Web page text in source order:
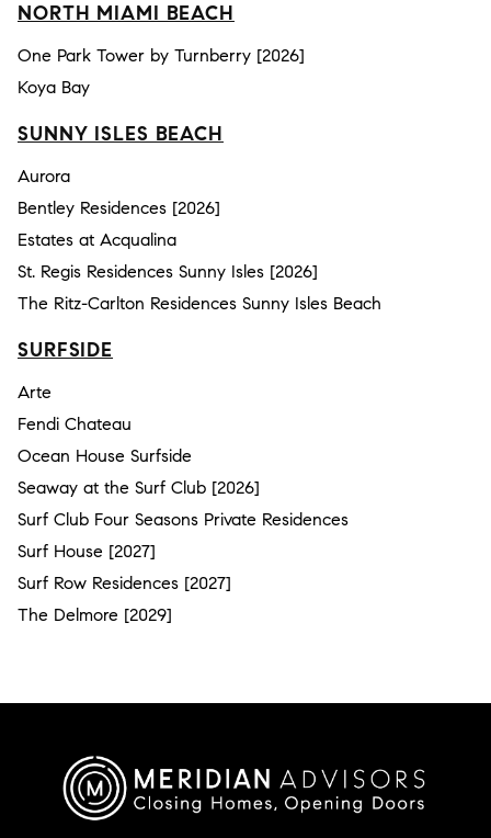
NORTH MIAMI BEACH
One Park Tower by Turnberry [2026]
Koya Bay
SUNNY ISLES BEACH
Aurora
Bentley Residences [2026]
Estates at Acqualina
St. Regis Residences Sunny Isles [2026]
The Ritz-Carlton Residences Sunny Isles Beach
SURFSIDE
Arte
Fendi Chateau
Ocean House Surfside
Seaway at the Surf Club [2026]
Surf Club Four Seasons Private Residences
Surf House [2027]
Surf Row Residences [2027]
The Delmore [2029]